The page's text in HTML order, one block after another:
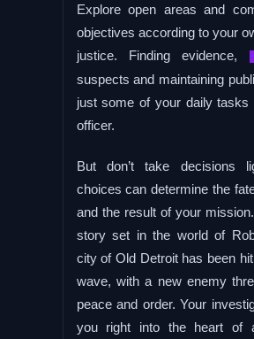
Explore open areas and
objectives according to your
justice. Finding evidence,
suspects and maintaining
just some of your daily tasks
officer.
But don’t take decisions
choices can determine the
and the result of your
story set in the world of
city of Old Detroit has been
wave, with a new enemy
peace and order. Your
you right into the heart of